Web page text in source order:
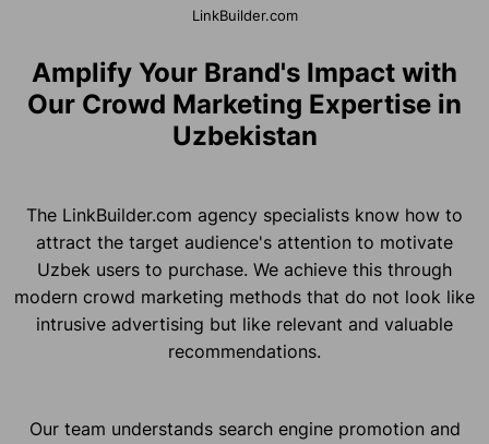
LinkBuilder.com
Amplify Your Brand's Impact with
Our Crowd Marketing Expertise in
Uzbekistan
The LinkBuilder.com agency specialists know how to
attract the target audience's attention to motivate
Uzbek users to purchase. We achieve this through
modern crowd marketing methods that do not look like
intrusive advertising but like relevant and valuable
recommendations.
Our team understands search engine promotion and